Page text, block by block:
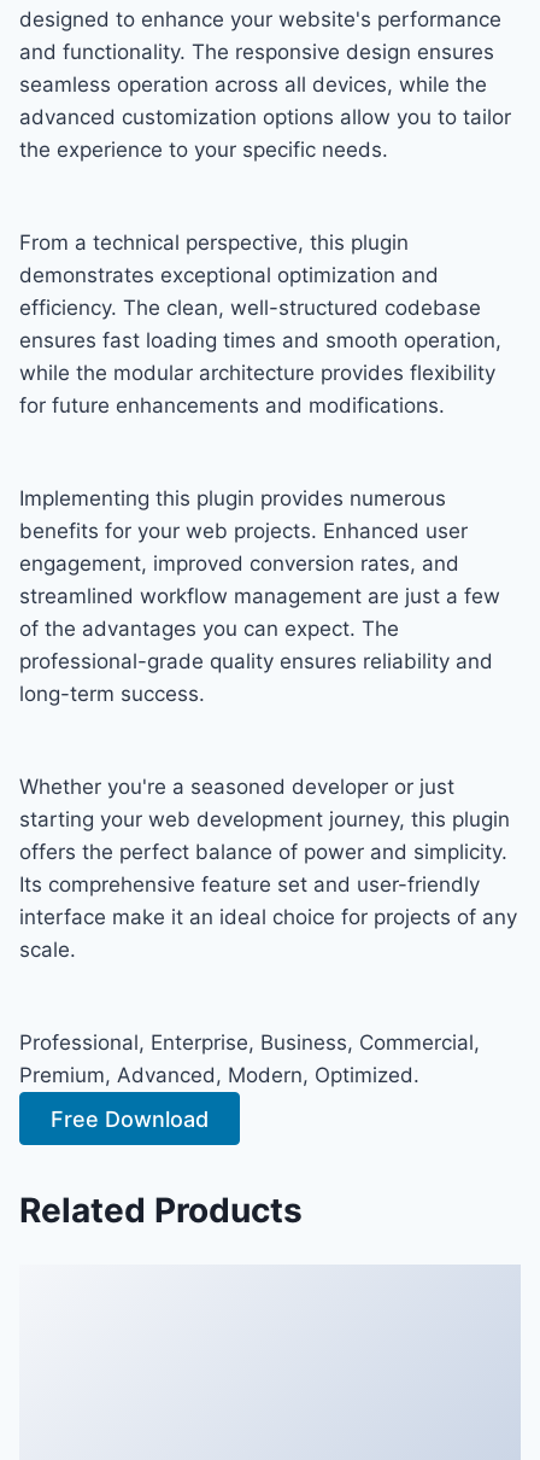
designed to enhance your website's performance
and functionality. The responsive design ensures
seamless operation across all devices, while the
advanced customization options allow you to tailor
the experience to your specific needs.
From a technical perspective, this plugin
demonstrates exceptional optimization and
efficiency. The clean, well-structured codebase
ensures fast loading times and smooth operation,
while the modular architecture provides flexibility
for future enhancements and modifications.
Implementing this plugin provides numerous
benefits for your web projects. Enhanced user
engagement, improved conversion rates, and
streamlined workflow management are just a few
of the advantages you can expect. The
professional-grade quality ensures reliability and
long-term success.
Whether you're a seasoned developer or just
starting your web development journey, this plugin
offers the perfect balance of power and simplicity.
Its comprehensive feature set and user-friendly
interface make it an ideal choice for projects of any
scale.
Professional, Enterprise, Business, Commercial,
Premium, Advanced, Modern, Optimized.
Free Download
Related Products